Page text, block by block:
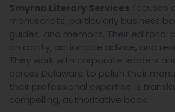
Smyrna Literary Services focuses
manuscripts, particularly business
guides, and memoirs. Their editorial
on clarity, actionable advice, and
They work with corporate leaders
across Delaware to polish their
their professional expertise is
compelling, authoritative book.